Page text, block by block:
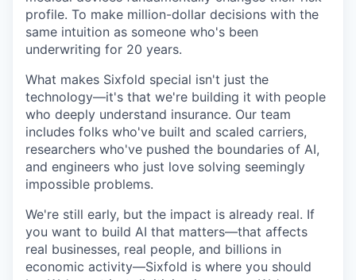
profile. To make million-dollar decisions with the
same intuition as someone who's been
underwriting for 20 years.
What makes Sixfold special isn't just the
technology—it's that we're building it with people
who deeply understand insurance. Our team
includes folks who've built and scaled carriers,
researchers who've pushed the boundaries of AI,
and engineers who just love solving seemingly
impossible problems.
We're still early, but the impact is already real. If
you want to build AI that matters—that affects
real businesses, real people, and billions in
economic activity—Sixfold is where you should